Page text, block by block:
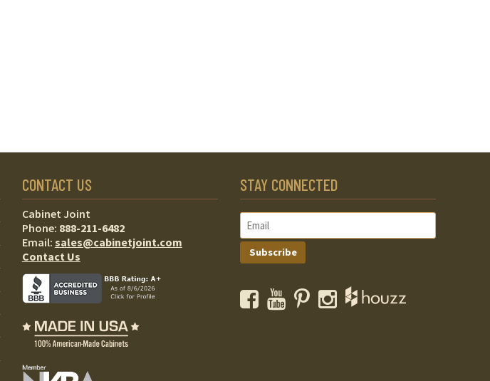
CONTACT US
Cabinet Joint
Phone: 888-211-6482
Email: sales@cabinetjoint.com
Contact Us
STAY CONNECTED
Subscribe
FacebookYouTubePinterestInstagram